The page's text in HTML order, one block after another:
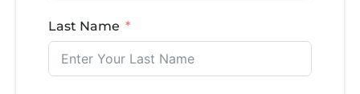
Last Name